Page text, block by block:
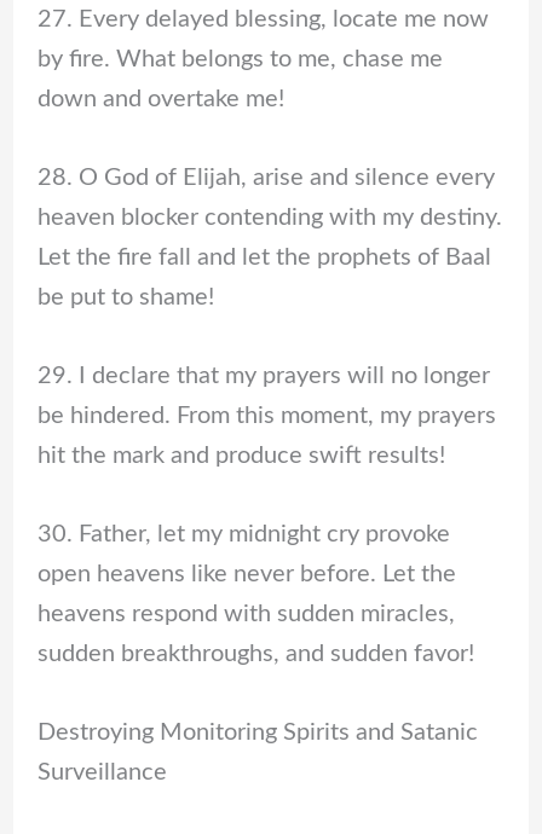
27. Every delayed blessing, locate me now
by fire. What belongs to me, chase me
down and overtake me!
28. O God of Elijah, arise and silence every
heaven blocker contending with my destiny.
Let the fire fall and let the prophets of Baal
be put to shame!
29. I declare that my prayers will no longer
be hindered. From this moment, my prayers
hit the mark and produce swift results!
30. Father, let my midnight cry provoke
open heavens like never before. Let the
heavens respond with sudden miracles,
sudden breakthroughs, and sudden favor!
Destroying Monitoring Spirits and Satanic
Surveillance